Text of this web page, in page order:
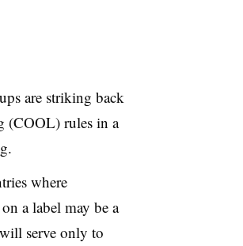
are striking back
(COOL) rules in a
where
a label may be a
serve only to